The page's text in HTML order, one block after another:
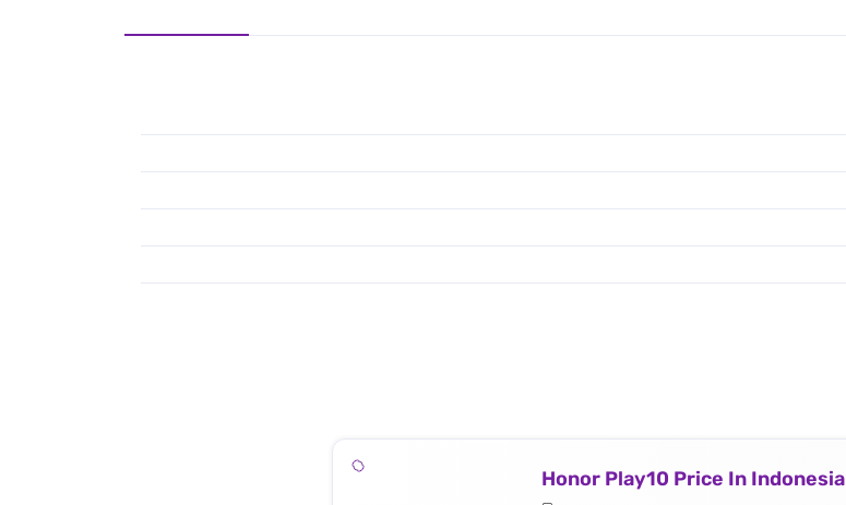
Honor Play10 Price In Indonesia